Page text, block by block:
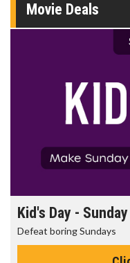
Movie Deals
Kid's Day - Sunday
Defeat boring Sundays